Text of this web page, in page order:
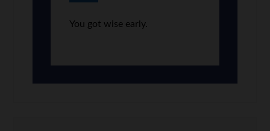
You got wise early.